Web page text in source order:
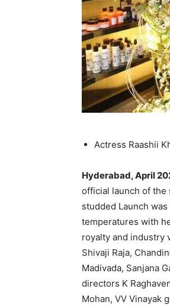
Actress Raashii
Hyderabad, April
official launch of the
studded Launch
temperatures with
royalty and industry
Shivaji Raja,
Madivada, Sanjana
directors K
Mohan, VV Vinayak